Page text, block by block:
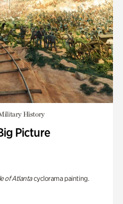
History
Picture
of Atlantacyclorama painting.